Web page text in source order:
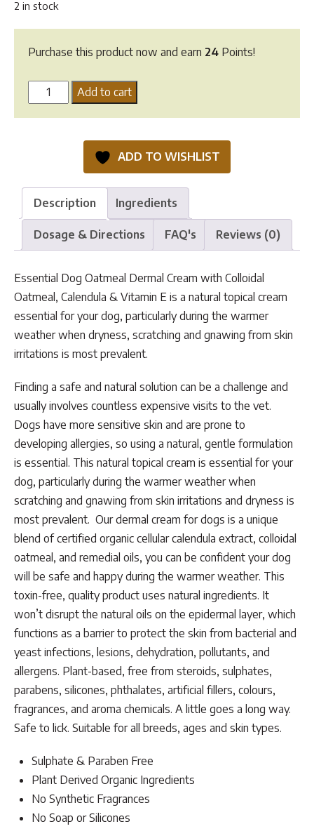
2 in stock
Purchase this product now and earn 24 Points!
Essential
Dog
quantity
Add to cart
ADD TO WISHLIST
Description Ingredients
Dosage & Directions FAQ's Reviews (0)
Essential Dog Oatmeal Dermal Cream with Colloidal
Oatmeal, Calendula & Vitamin E is a natural topical cream
essential for your dog, particularly during the warmer
weather when dryness, scratching and gnawing from skin
irritations is most prevalent.
Finding a safe and natural solution can be a challenge and
usually involves countless expensive visits to the vet.
Dogs have more sensitive skin and are prone to
developing allergies, so using a natural, gentle formulation
is essential. This natural topical cream is essential for your
dog, particularly during the warmer weather when
scratching and gnawing from skin irritations and dryness is
most prevalent. Our dermal cream for dogs is a unique
blend of certified organic cellular calendula extract, colloidal
oatmeal, and remedial oils, you can be confident your dog
will be safe and happy during the warmer weather. This
toxin-free, quality product uses natural ingredients. It
won’t disrupt the natural oils on the epidermal layer, which
functions as a barrier to protect the skin from bacterial and
yeast infections, lesions, dehydration, pollutants, and
allergens. Plant-based, free from steroids, sulphates,
parabens, silicones, phthalates, artificial fillers, colours,
fragrances, and aroma chemicals. A little goes a long way.
Safe to lick. Suitable for all breeds, ages and skin types.
Sulphate & Paraben Free
Plant Derived Organic Ingredients
No Synthetic Fragrances
No Soap or Silicones